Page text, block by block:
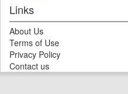
Links
About Us
Terms of Use
Privacy Policy
Contact us